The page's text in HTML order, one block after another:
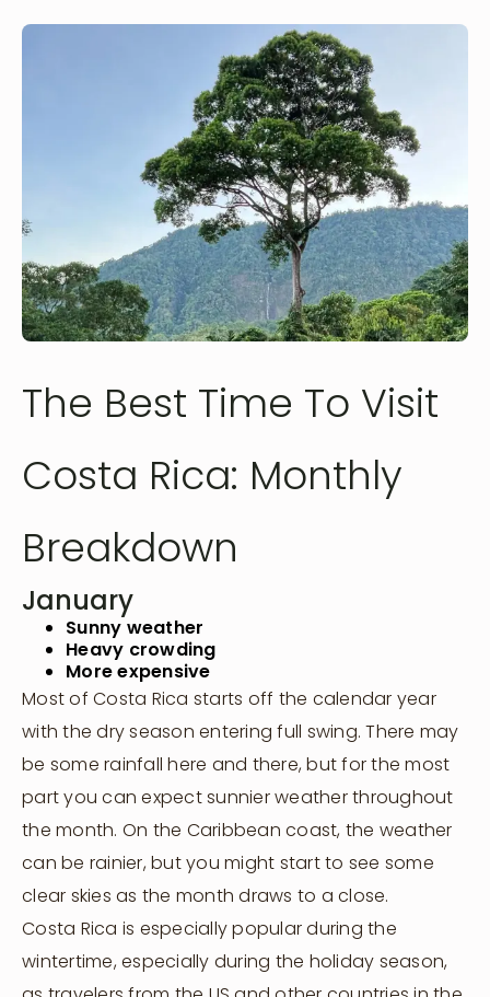
The Best Time To Visit
Costa Rica: Monthly
Breakdown
January
Sunny weather
Heavy crowding
More expensive
Most of Costa Rica starts off the calendar year
with the dry season entering full swing. There may
be some rainfall here and there, but for the most
part you can expect sunnier weather throughout
the month. On the Caribbean coast, the weather
can be rainier, but you might start to see some
clear skies as the month draws to a close.
Costa Rica is especially popular during the
wintertime, especially during the holiday season,